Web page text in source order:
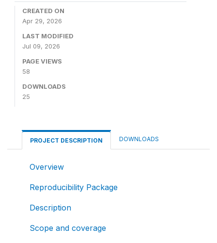
CREATED ON
Apr 29, 2026
LAST MODIFIED
Jul 09, 2026
PAGE VIEWS
58
DOWNLOADS
25
PROJECT DESCRIPTION DOWNLOADS
Overview
Reproducibility Package
Description
Scope and coverage